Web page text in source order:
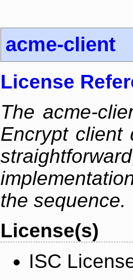
acme-client
License
The acme-
Encrypt client
the sequence.
License(s)
ISC